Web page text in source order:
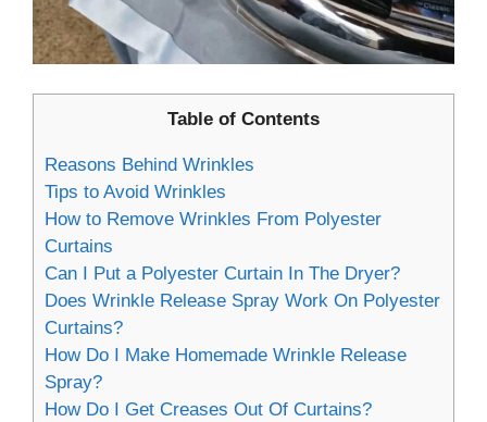
Table of Contents
Reasons Behind Wrinkles
Tips to Avoid Wrinkles
How to Remove Wrinkles From Polyester
Curtains
Can I Put a Polyester Curtain In The Dryer?
Does Wrinkle Release Spray Work On Polyester
Curtains?
How Do I Make Homemade Wrinkle Release
Spray?
How Do I Get Creases Out Of Curtains?